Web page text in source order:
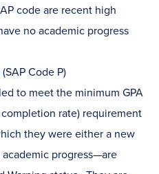
code are recent high
no academic progress
(SAP Code P)
to meet the minimum GPA
rate) requirement
they were either a new
progress—are